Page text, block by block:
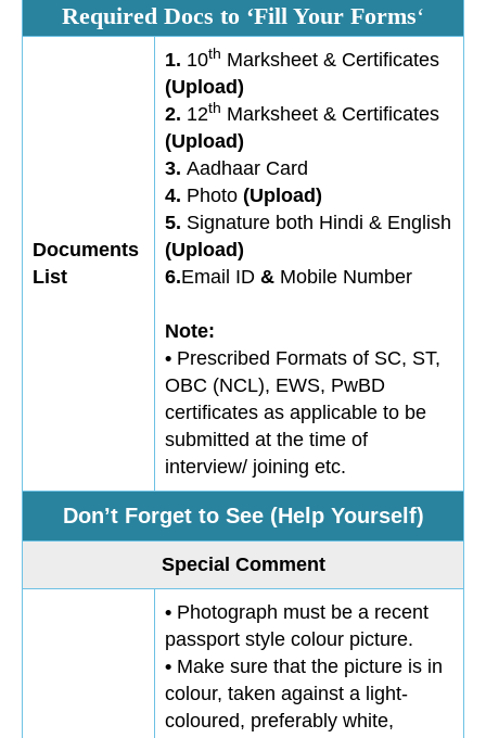
Required Docs to ‘Fill Your Forms‘
Documents
List
1. 10th Marksheet & Certificates
(Upload)
2. 12th Marksheet & Certificates
(Upload)
3. Aadhaar Card
4. Photo (Upload)
5. Signature both Hindi & English
(Upload)
6.Email ID & Mobile Number
Note:
• Prescribed Formats of SC, ST,
OBC (NCL), EWS, PwBD
certificates as applicable to be
submitted at the time of
interview/ joining etc.
Don’t Forget to See (Help Yourself)
Special Comment
• Photograph must be a recent
passport style colour picture.
• Make sure that the picture is in
colour, taken against a light-
coloured, preferably white,